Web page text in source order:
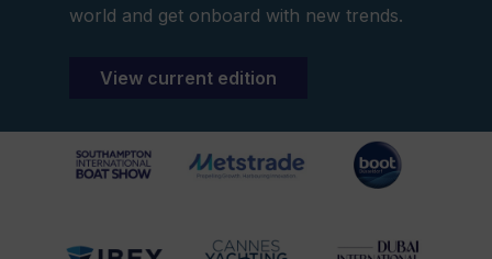
world and get onboard with new trends.
View current edition